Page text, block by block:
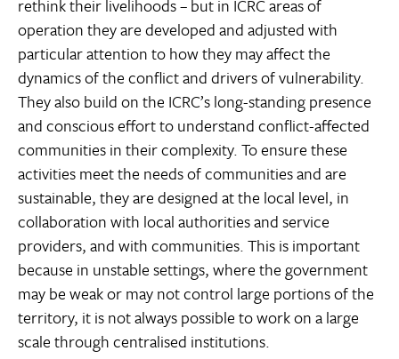
rethink their livelihoods – but in ICRC areas of
operation they are developed and adjusted with
particular attention to how they may affect the
dynamics of the conflict and drivers of vulnerability.
They also build on the ICRC’s long-standing presence
and conscious effort to understand conflict-affected
communities in their complexity. To ensure these
activities meet the needs of communities and are
sustainable, they are designed at the local level, in
collaboration with local authorities and service
providers, and with communities. This is important
because in unstable settings, where the government
may be weak or may not control large portions of the
territory, it is not always possible to work on a large
scale through centralised institutions.